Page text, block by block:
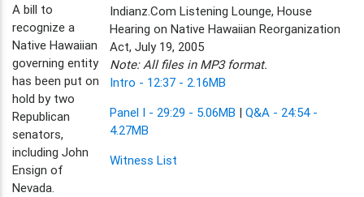
Indianz.Com Listening Lounge, House
Hearing on Native Hawaiian Reorganization
Act, July 19, 2005
Note: All files in MP3 format.
Intro - 12:37 - 2.16MB
Panel I - 29:29 - 5.06MB | Q&A - 24:54 -
4.27MB
Witness List
A bill to
recognize a
Native Hawaiian
governing entity
has been put on
hold by two
Republican
senators,
including John
Ensign of
Nevada.